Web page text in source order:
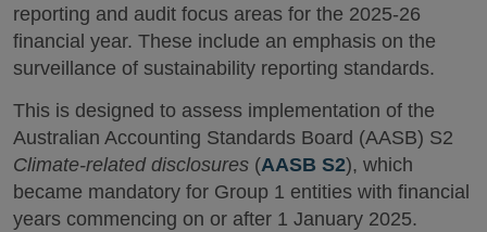
reporting and audit focus areas for the 2025-26
financial year. These include an emphasis on the
surveillance of sustainability reporting standards.
This is designed to assess implementation of the
Australian Accounting Standards Board (AASB) S2
Climate-related disclosures (AASB S2), which
became mandatory for Group 1 entities with financial
years commencing on or after 1 January 2025.